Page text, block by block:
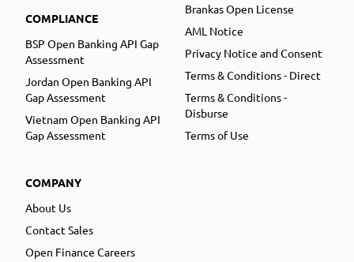
COMPLIANCE
BSP Open Banking API Gap
Assessment
Jordan Open Banking API
Gap Assessment
Vietnam Open Banking API
Gap Assessment
COMPANY
About Us
Contact Sales
Open Finance Careers
Brankas Open License
AML Notice
Privacy Notice and Consent
Terms & Conditions - Direct
Terms & Conditions -
Disburse
Terms of Use